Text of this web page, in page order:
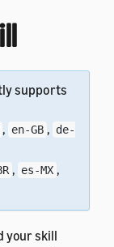
supports
, en-GB , de-
, es-MX ,
your skill